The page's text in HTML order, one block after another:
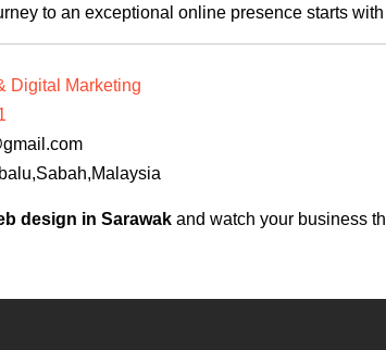
to an exceptional online presence starts with
Digital Marketing
design in Sarawak and watch your business